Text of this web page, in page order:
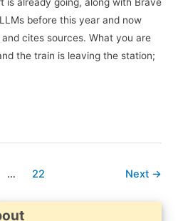
is already going, along with Brave
before this year and now
cites sources. What you are
the train is leaving the station;
… 22 Next →